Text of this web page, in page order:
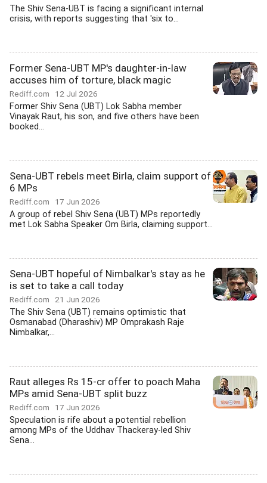
The Shiv Sena-UBT is facing a significant internal
crisis, with reports suggesting that 'six to...
Former Sena-UBT MP's daughter-in-law
accuses him of torture, black magic
Rediff.com 12 Jul 2026
Former Shiv Sena (UBT) Lok Sabha member
Vinayak Raut, his son, and five others have been
booked...
Sena-UBT rebels meet Birla, claim support of
6 MPs
Rediff.com 17 Jun 2026
A group of rebel Shiv Sena (UBT) MPs reportedly
met Lok Sabha Speaker Om Birla, claiming support...
Sena-UBT hopeful of Nimbalkar's stay as he
is set to take a call today
Rediff.com 21 Jun 2026
The Shiv Sena (UBT) remains optimistic that
Osmanabad (Dharashiv) MP Omprakash Raje
Nimbalkar,...
Raut alleges Rs 15-cr offer to poach Maha
MPs amid Sena-UBT split buzz
Rediff.com 17 Jun 2026
Speculation is rife about a potential rebellion
among MPs of the Uddhav Thackeray-led Shiv
Sena...